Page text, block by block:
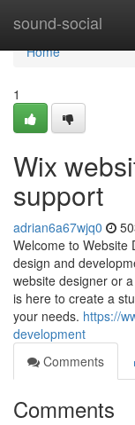
sound-social
Home
Home
1
Wix
support
adrian6a67wjq0
Welcome to Website
design and
website designer or
is here to create a
your needs. https://
development
Comments
Comments